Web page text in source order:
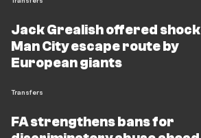
Jack Grealish offered shock
Man City escape route by
European giants
Transfers
FA strengthens bans for